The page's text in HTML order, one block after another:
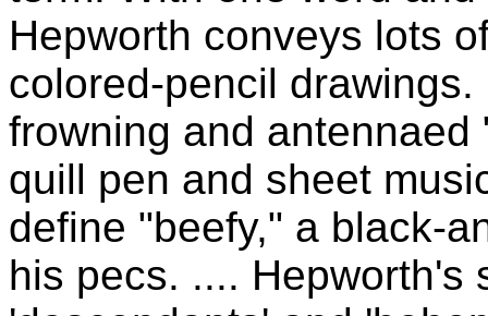
Hepworth conveys lots
colored-pencil
frowning and
quill pen and sheet
define "beefy," a black-
his pecs. .... Hepworth's